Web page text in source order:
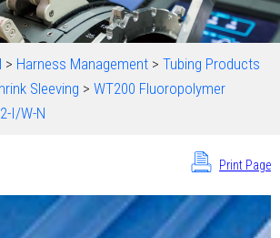
> Harness Management > Tubing Products
Sleeving > WT200 Fluoropolymer
I/W-N
Print Page